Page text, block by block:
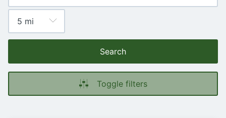
Search
Toggle filters